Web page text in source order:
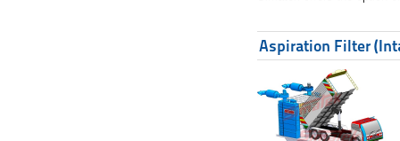
Aspiration Filter